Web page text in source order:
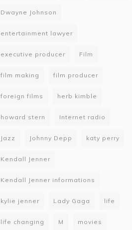
Dwayne Johnson
entertainment lawyer
executive producer Film
film making film producer
foreign films herb kimble
howard stern Internet radio
Jazz Johnny Depp katy perry
Kendall Jenner
Kendall Jenner informations
kylie jenner Lady Gaga life
life changing M movies